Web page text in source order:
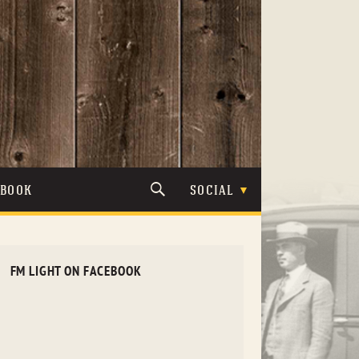
SOCIAL
FM LIGHT ON FACEBOOK